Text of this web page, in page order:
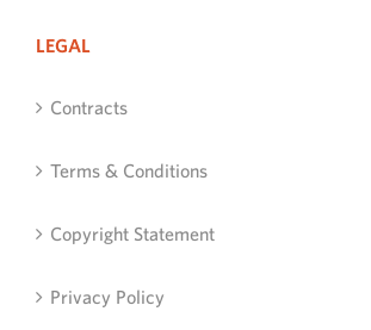
LEGAL
Contracts
Terms & Conditions
Copyright Statement
Privacy Policy